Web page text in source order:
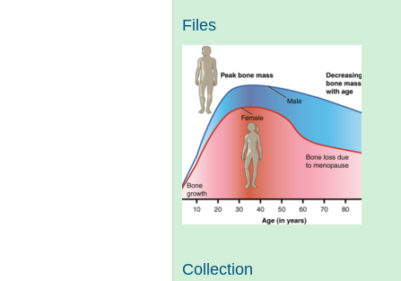
Files
Collection